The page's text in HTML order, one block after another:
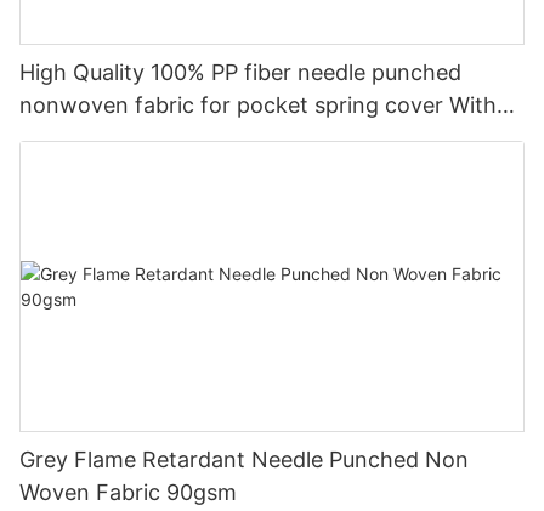
High Quality 100% PP fiber needle punched
nonwoven fabric for pocket spring cover With
Good Price-rayson nonwoven
Grey Flame Retardant Needle Punched Non
Woven Fabric 90gsm